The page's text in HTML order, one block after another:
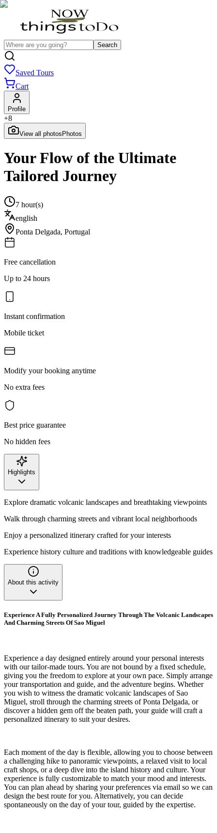
Search
Saved Tours
Cart
Profile
+8
View all photos Photos
Your Flow of the Ultimate
Tailored Journey
7 hour(s)
english
Ponta Delgada, Portugal
Free cancellation
Up to 24 hours
Instant confirmation
Mobile ticket
Modify your booking anytime
No extra fees
Best price guarantee
No hidden fees
Highlights
Explore dramatic volcanic landscapes and breathtaking viewpoints
Walk through charming streets and vibrant local neighborhoods
Enjoy a personalized itinerary crafted for your interests
Experience history culture and traditions with knowledgeable guides
About this activity
Experience A Fully Personalized Journey Through The Volcanic Landscapes
And Charming Streets Of Sao Miguel
Experience a day designed entirely around your personal interests
with our tailor-made tours. You are not bound by a fixed schedule,
giving you the freedom to explore at your own pace. Simply arrange
your transportation and guide, and the adventure begins. Whether
you wish to witness the dramatic volcanic landscapes of Sao
Miguel, stroll through the charming streets of Ponta Delgada, or
discover a hidden gem off the beaten path, your guide will craft a
personalized itinerary to suit your desires.
Each moment of the day is flexible, allowing you to choose between
a challenging hike to panoramic viewpoints, a relaxed visit to local
craft shops, or a deep dive into the island history and culture. Your
experience is fully customizable to match your mood and interests.
You can plan ahead by sharing your preferences via email so we can
design the best route for you. Alternatively, you can decide
spontaneously on the day of your tour, guided by the expertise.